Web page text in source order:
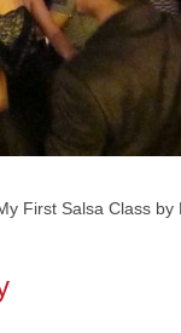
First Salsa Class by